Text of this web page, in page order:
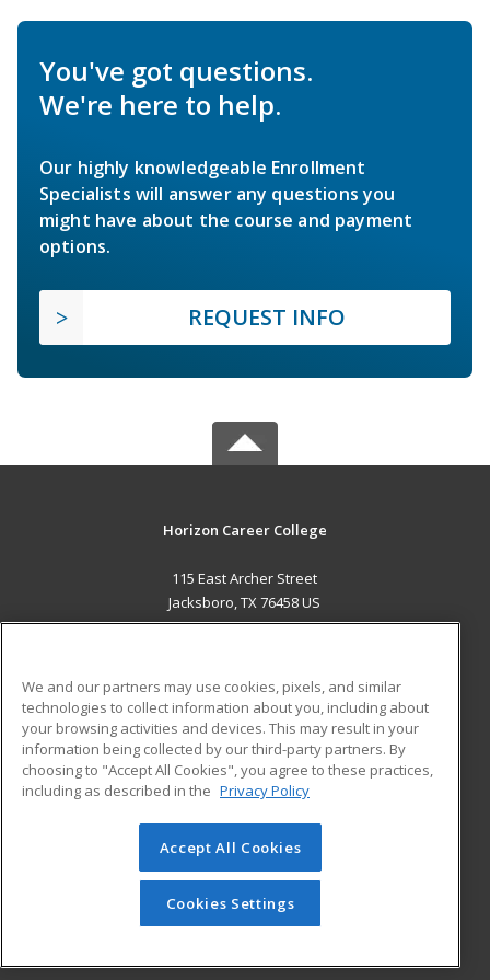
You've got questions.
We're here to help.
Our highly knowledgeable Enrollment
Specialists will answer any questions you
might have about the course and payment
options.
REQUEST INFO
Horizon Career College
115 East Archer Street
Jacksboro, TX 76458 US
ADDITIONAL RESOURCES
Military
Financial Assistance
Help
Student Blog
© 2026 ed2go, a division of Cengage Learning. All rights
reserved. The material on this site cannot be reproduced or
redistributed unless you have obtained prior written
permission from Cengage Learning.Privacy Policy
We and our partners may use cookies, pixels, and similar
technologies to collect information about you, including about
your browsing activities and devices. This may result in your
information being collected by our third-party partners. By
choosing to "Accept All Cookies", you agree to these practices,
including as described in the Privacy Policy
Accept All Cookies
Cookies Settings